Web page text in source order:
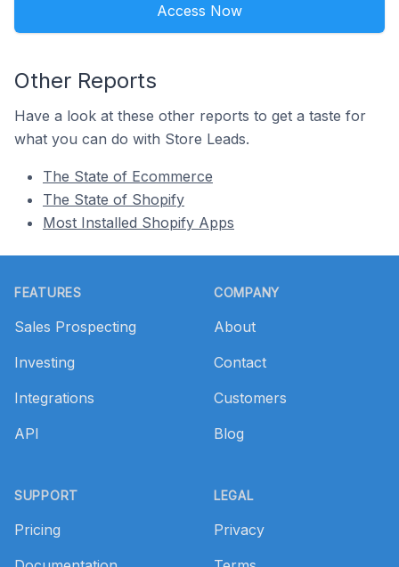
Access Now
Other Reports
Have a look at these other reports to get a taste for
what you can do with Store Leads.
The State of Ecommerce
The State of Shopify
Most Installed Shopify Apps
FEATURES
Sales Prospecting
Investing
Integrations
API
SUPPORT
Pricing
COMPANY
About
Contact
Customers
Blog
LEGAL
Privacy